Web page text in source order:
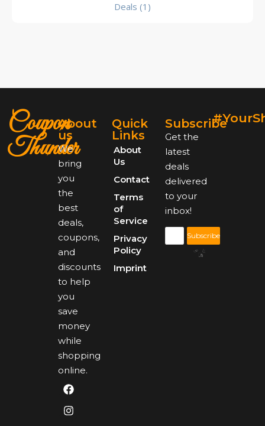
Deals (1)
Coupon
Thunder
About
us
We
bring
you
the
best
deals,
coupons,
and
discounts
to help
you
save
money
while
shopping
online.
Quick
Links
About
Us
Contact
Terms
of
Service
Privacy
Policy
Imprint
Subscribe
Get the
latest
deals
delivered
to your
inbox!
Subscribe